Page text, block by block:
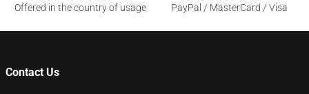
Offered in the country of usage
PayPal / MasterCard / Visa
Contact Us